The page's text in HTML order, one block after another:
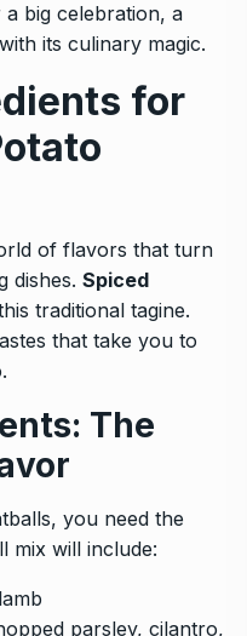
a big celebration, a
its culinary magic.
for
of flavors that turn
dishes. Spiced
traditional tagine.
that take you to
The
you need the
mix will include:
parsley, cilantro,